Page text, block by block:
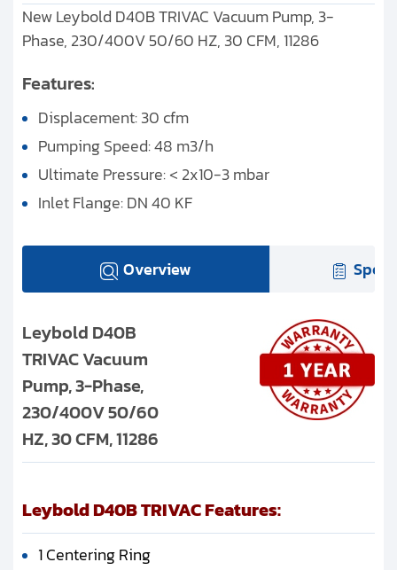
New Leybold D40B TRIVAC Vacuum Pump, 3-
Phase, 230/400V 50/60 HZ, 30 CFM, 11286
Features:
Displacement: 30 cfm
Pumping Speed: 48 m3/h
Ultimate Pressure: < 2x10-3 mbar
Inlet Flange: DN 40 KF
Overview
Leybold D40B
TRIVAC Vacuum
Pump, 3-Phase,
230/400V 50/60
HZ, 30 CFM, 11286
Leybold D40B TRIVAC Features:
1 Centering Ring